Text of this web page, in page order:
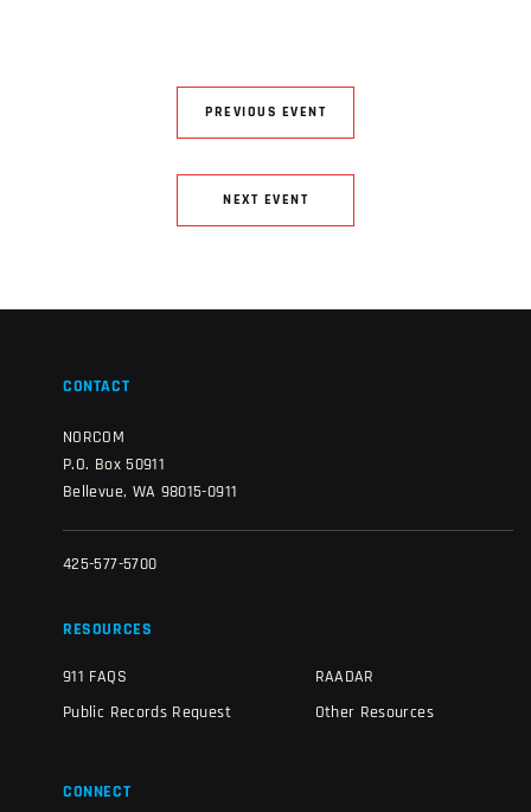
PREVIOUS EVENT
NEXT EVENT
CONTACT
NORCOM
P.O. Box 50911
Bellevue, WA 98015-0911
425-577-5700
RESOURCES
911 FAQS
Public Records Request
RAADAR
Other Resources
CONNECT